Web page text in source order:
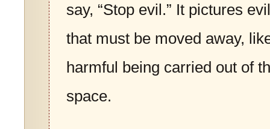
say, “Stop evil.” It pictures
that must be moved away,
harmful being carried out of
space.